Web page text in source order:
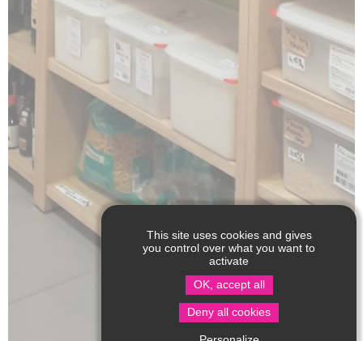
This site uses cookies and gives
you control over what you want to
activate
OK, accept all
Deny all cookies